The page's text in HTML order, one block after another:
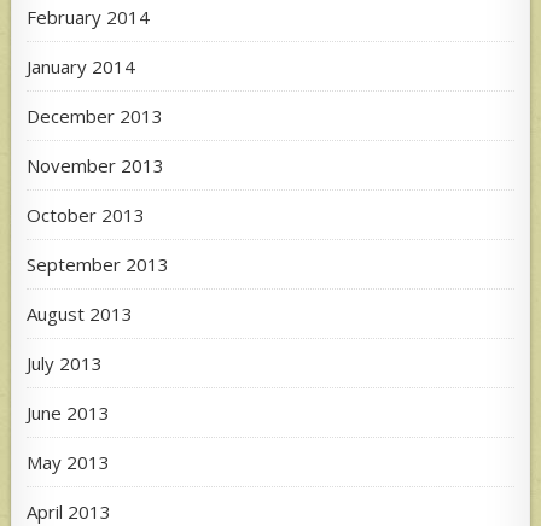
February 2014
January 2014
December 2013
November 2013
October 2013
September 2013
August 2013
July 2013
June 2013
May 2013
April 2013